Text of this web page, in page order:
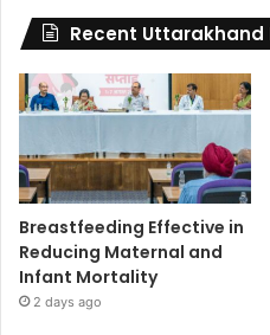
Recent Uttarakhand
Breastfeeding Effective in
Reducing Maternal and
Infant Mortality
2 days ago